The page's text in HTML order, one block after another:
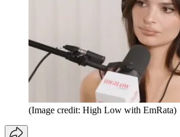
(Image credit: High Low with EmRata)